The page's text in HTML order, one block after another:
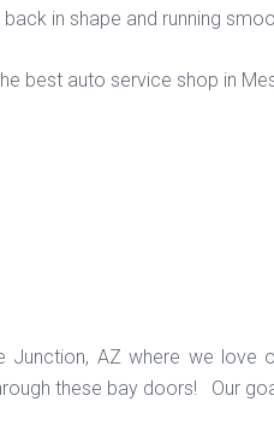
in shape and running
best auto service shop in
AZ where we
these bay doors! Our